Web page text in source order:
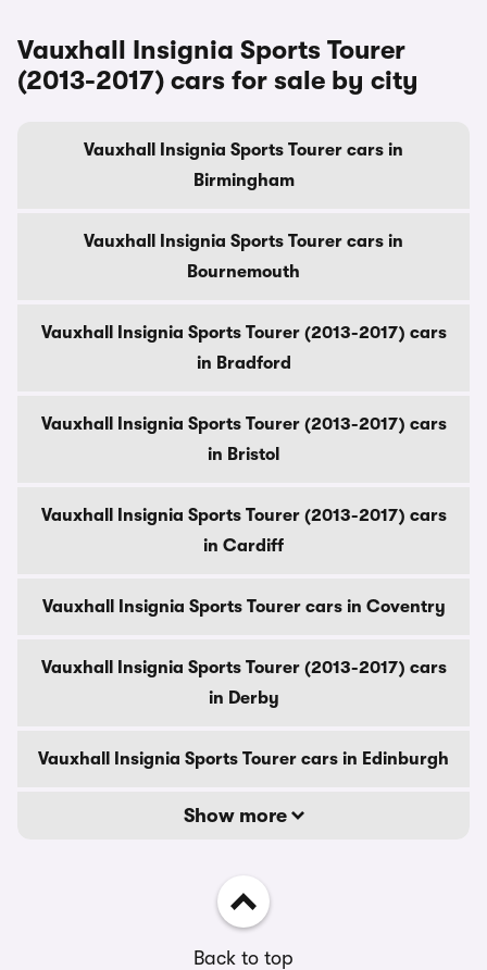
Vauxhall Insignia Sports Tourer
(2013-2017) cars for sale by city
Vauxhall Insignia Sports Tourer cars in
Birmingham
Vauxhall Insignia Sports Tourer cars in
Bournemouth
Vauxhall Insignia Sports Tourer (2013-2017) cars
in Bradford
Vauxhall Insignia Sports Tourer (2013-2017) cars
in Bristol
Vauxhall Insignia Sports Tourer (2013-2017) cars
in Cardiff
Vauxhall Insignia Sports Tourer cars in Coventry
Vauxhall Insignia Sports Tourer (2013-2017) cars
in Derby
Vauxhall Insignia Sports Tourer cars in Edinburgh
Show more
Back to top